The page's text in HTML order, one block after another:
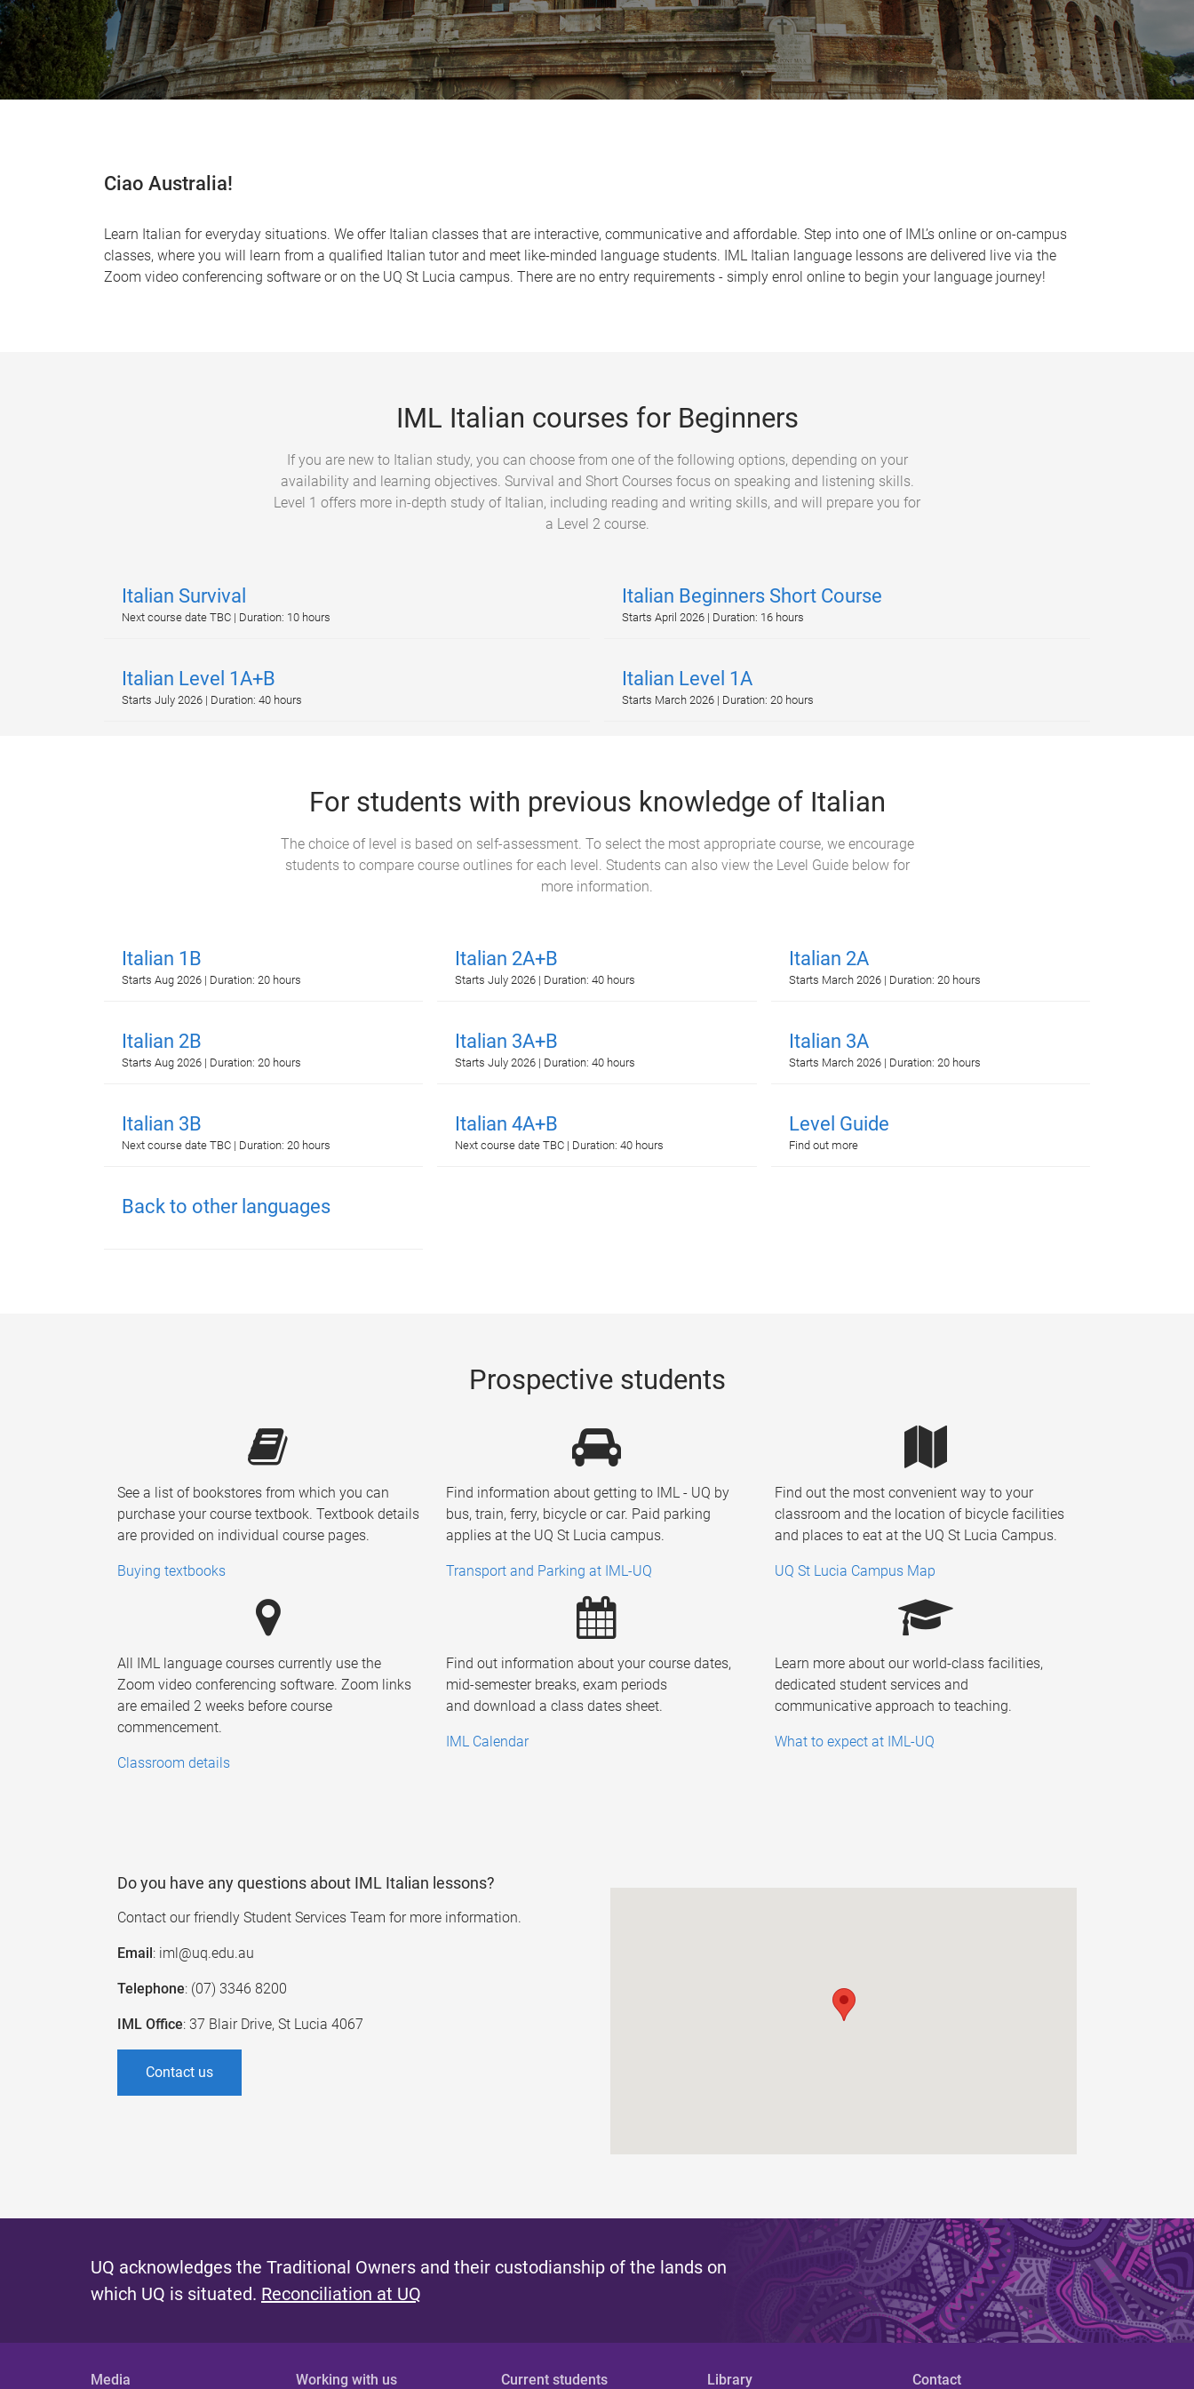
Ciao Australia!
Learn Italian for everyday situations. We offer Italian classes that are interactive, communicative and affordable. Step into one of IML’s online or on-campus
classes, where you will learn from a qualified Italian tutor and meet like-minded language students. IML Italian language lessons are delivered live via the
Zoom video conferencing software or on the UQ St Lucia campus. There are no entry requirements - simply enrol online to begin your language journey!
IML Italian courses for Beginners
If you are new to Italian study, you can choose from one of the following options, depending on your
availability and learning objectives. Survival and Short Courses focus on speaking and listening skills.
Level 1 offers more in-depth study of Italian, including reading and writing skills, and will prepare you for
a Level 2 course.
Italian Survival
Next course date TBC | Duration: 10 hours
Italian Beginners Short Course
Starts April 2026 | Duration: 16 hours
Italian Level 1A+B
Starts July 2026 | Duration: 40 hours
Italian Level 1A
Starts March 2026 | Duration: 20 hours
For students with previous knowledge of Italian
The choice of level is based on self-assessment. To select the most appropriate course, we encourage
students to compare course outlines for each level. Students can also view the Level Guide below for
more information.
Italian 1B
Starts Aug 2026 | Duration: 20 hours
Italian 2A+B
Starts July 2026 | Duration: 40 hours
Italian 2A
Starts March 2026 | Duration: 20 hours
Italian 2B
Starts Aug 2026 | Duration: 20 hours
Italian 3A+B
Starts July 2026 | Duration: 40 hours
Italian 3A
Starts March 2026 | Duration: 20 hours
Italian 3B
Next course date TBC | Duration: 20 hours
Italian 4A+B
Next course date TBC | Duration: 40 hours
Level Guide
Find out more
Back to other languages
Prospective students
See a list of bookstores from which you can
purchase your course textbook. Textbook details
are provided on individual course pages.
Buying textbooks
All IML language courses currently use the
Zoom video conferencing software. Zoom links
are emailed 2 weeks before course
commencement.
Classroom details
Find information about getting to IML - UQ by
bus, train, ferry, bicycle or car. Paid parking
applies at the UQ St Lucia campus.
Transport and Parking at IML-UQ
Find out information about your course dates,
mid-semester breaks, exam periods
and download a class dates sheet.
IML Calendar
Find out the most convenient way to your
classroom and the location of bicycle facilities
and places to eat at the UQ St Lucia Campus.
UQ St Lucia Campus Map
Learn more about our world-class facilities,
dedicated student services and
communicative approach to teaching.
What to expect at IML-UQ
Do you have any questions about IML Italian lessons?
Contact our friendly Student Services Team for more information.
Email: iml@uq.edu.au
Telephone: (07) 3346 8200
IML Office: 37 Blair Drive, St Lucia 4067
Contact us
UQ acknowledges the Traditional Owners and their custodianship of the lands on
which UQ is situated. Reconciliation at UQ
Media Working with us Current students Library Contact